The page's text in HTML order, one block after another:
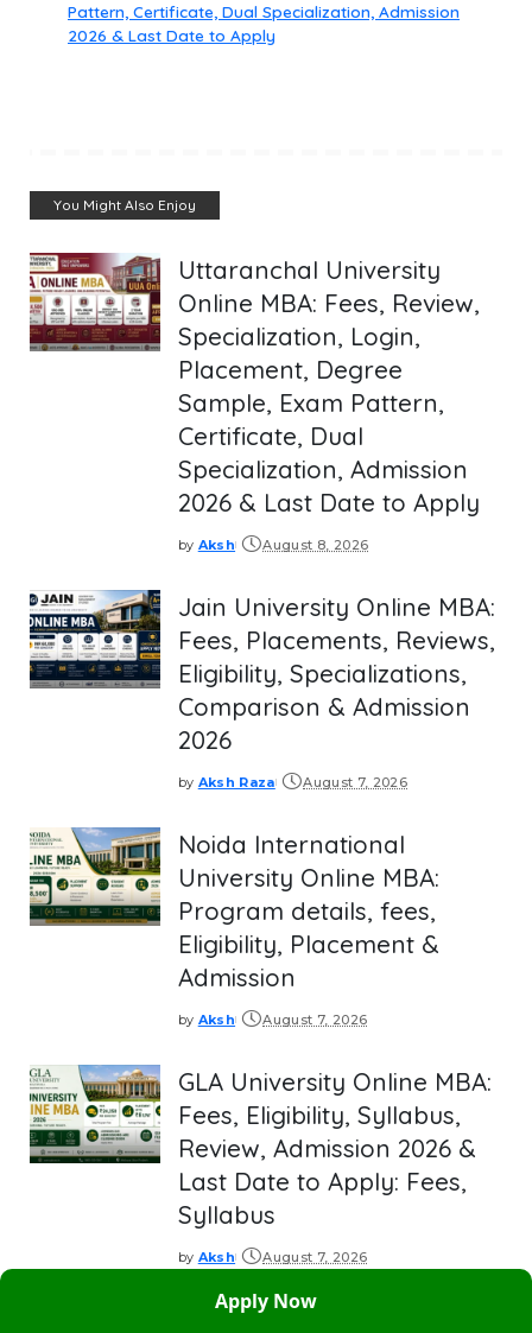
Pattern, Certificate, Dual Specialization, Admission
2026 & Last Date to Apply
You Might Also Enjoy
Uttaranchal University
Online MBA: Fees, Review,
Specialization, Login,
Placement, Degree
Sample, Exam Pattern,
Certificate, Dual
Specialization, Admission
2026 & Last Date to Apply
Posted
by Aksh August 8, 2026
Jain University Online MBA:
Fees, Placements, Reviews,
Eligibility, Specializations,
Comparison & Admission
2026
Posted
by Aksh Raza August 7, 2026
Noida International
University Online MBA:
Program details, fees,
Eligibility, Placement &
Admission
Posted
by Aksh August 7, 2026
GLA University Online MBA:
Fees, Eligibility, Syllabus,
Review, Admission 2026 &
Last Date to Apply: Fees,
Syllabus
Posted
by Aksh August 7, 2026
BITS Pilani Online MBA: Fee
Apply Now